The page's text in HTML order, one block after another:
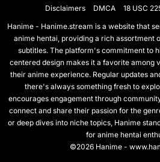
Disclaimers DMCA 18 USC
Hanime - Hanime.stream is a website that
anime hentai, providing a rich assortment
subtitles. The platform's commitment to
centered design makes it a favorite among
their anime experience. Regular updates
there's always something fresh to
encourages engagement through
connect and share their passion for the
or deep dives into niche topics, Hanime
for anime hentai
©2026 Hanime -